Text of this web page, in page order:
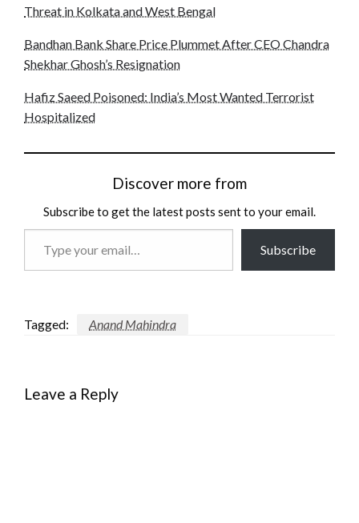
Threat in Kolkata and West Bengal
Bandhan Bank Share Price Plummet After CEO Chandra
Shekhar Ghosh’s Resignation
Hafiz Saeed Poisoned: India’s Most Wanted Terrorist
Hospitalized
Discover more from
Subscribe to get the latest posts sent to your email.
Subscribe
Tagged: Anand Mahindra
Leave a Reply